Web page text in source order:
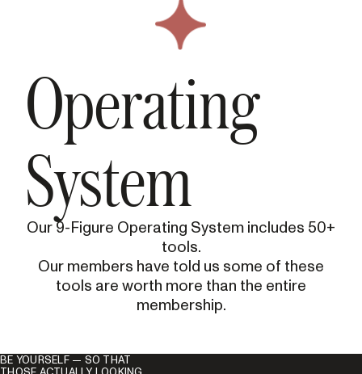
Operating
System
Our 9-Figure Operating System includes 50+
tools.
Our members have told us some of these
tools are worth more than the entire
membership.
BE YOURSELF — SO THAT